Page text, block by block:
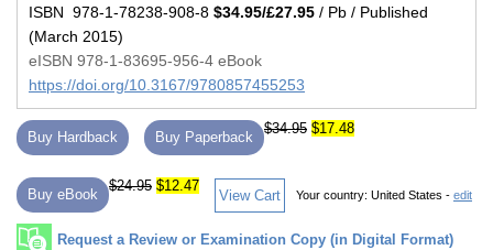
ISBN 978-1-78238-908-8 $34.95/£27.95 / Pb / Published
(March 2015)
eISBN 978-1-83695-956-4 eBook
https://doi.org/10.3167/9780857455253
Buy Hardback Buy Paperback
$34.95 $17.48
Buy eBook
$24.95 $12.47
View Cart Your country: United States - edit
Request a Review or Examination Copy (in Digital Format)